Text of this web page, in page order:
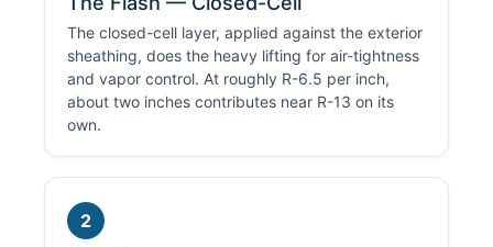
The closed-cell layer, applied against the exterior
sheathing, does the heavy lifting for air-tightness
and vapor control. At roughly R-6.5 per inch,
about two inches contributes near R-13 on its
own.
2